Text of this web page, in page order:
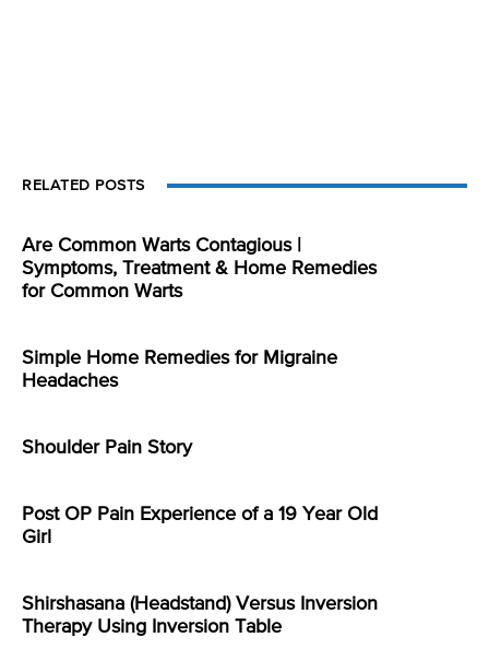
RELATED POSTS
Are Common Warts Contagious |
Symptoms, Treatment & Home Remedies
for Common Warts
Simple Home Remedies for Migraine
Headaches
Shoulder Pain Story
Post OP Pain Experience of a 19 Year Old
Girl
Shirshasana (Headstand) Versus Inversion
Therapy Using Inversion Table